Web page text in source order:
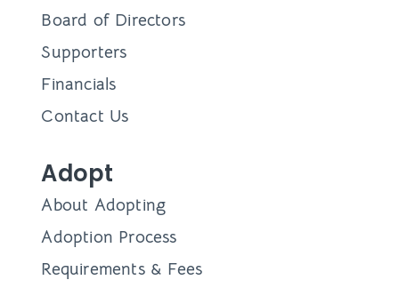
Board of Directors
Supporters
Financials
Contact Us
Adopt
About Adopting
Adoption Process
Requirements & Fees